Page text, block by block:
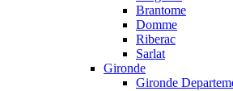
Brantome
Domme
Riberac
Sarlat
Gironde
Gironde